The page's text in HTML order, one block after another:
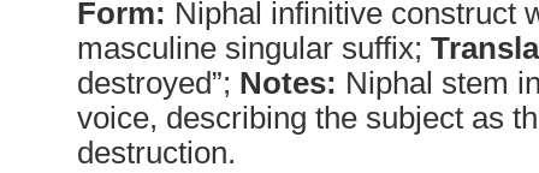
Form: Niphal infinitive construct
masculine singular suffix;
destroyed”; Notes: Niphal stem
voice, describing the subject as
destruction.